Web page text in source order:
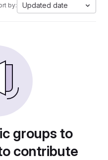
by: Updated date
groups to
contribute